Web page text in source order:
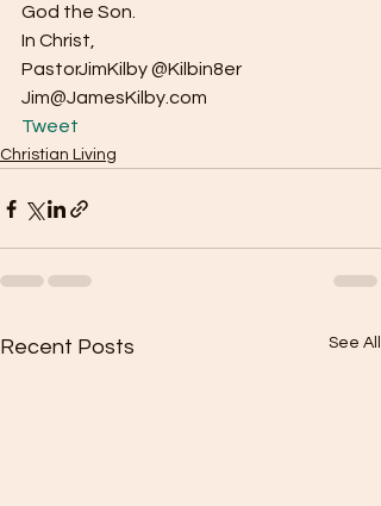
God the Son.
In Christ,
PastorJimKilby @Kilbin8er
Jim@JamesKilby.com
Tweet
Christian Living
Recent Posts See All